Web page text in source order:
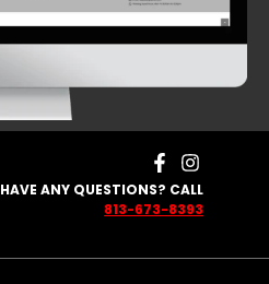
HAVE ANY QUESTIONS? CALL
813-673-8393